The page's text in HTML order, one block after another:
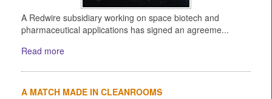
A Redwire subsidiary working on space biotech and
pharmaceutical applications has signed an agreeme...
Read more
A MATCH MADE IN CLEANROOMS